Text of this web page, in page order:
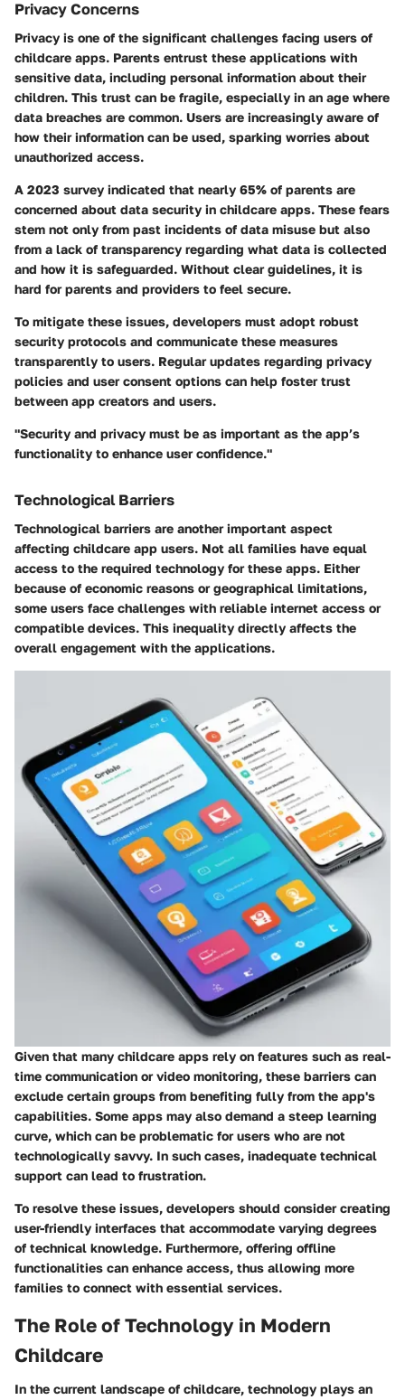
Privacy Concerns
Privacy is one of the significant challenges facing users of
childcare apps. Parents entrust these applications with
sensitive data, including personal information about their
children. This trust can be fragile, especially in an age where
data breaches are common. Users are increasingly aware of
how their information can be used, sparking worries about
unauthorized access.
A 2023 survey indicated that nearly 65% of parents are
concerned about data security in childcare apps. These fears
stem not only from past incidents of data misuse but also
from a lack of transparency regarding what data is collected
and how it is safeguarded. Without clear guidelines, it is
hard for parents and providers to feel secure.
To mitigate these issues, developers must adopt robust
security protocols and communicate these measures
transparently to users. Regular updates regarding privacy
policies and user consent options can help foster trust
between app creators and users.
"Security and privacy must be as important as the app’s
functionality to enhance user confidence."
Technological Barriers
Technological barriers are another important aspect
affecting childcare app users. Not all families have equal
access to the required technology for these apps. Either
because of economic reasons or geographical limitations,
some users face challenges with reliable internet access or
compatible devices. This inequality directly affects the
overall engagement with the applications.
Given that many childcare apps rely on features such as real-
time communication or video monitoring, these barriers can
exclude certain groups from benefiting fully from the app's
capabilities. Some apps may also demand a steep learning
curve, which can be problematic for users who are not
technologically savvy. In such cases, inadequate technical
support can lead to frustration.
To resolve these issues, developers should consider creating
user-friendly interfaces that accommodate varying degrees
of technical knowledge. Furthermore, offering offline
functionalities can enhance access, thus allowing more
families to connect with essential services.
The Role of Technology in Modern
Childcare
In the current landscape of childcare, technology plays an